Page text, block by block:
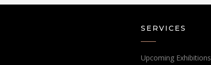
SERVICES
Upcoming Exhibitions